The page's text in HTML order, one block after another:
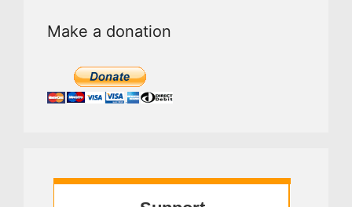
Make a donation